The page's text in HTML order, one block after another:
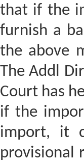
that if the
furnish a
the above
The Addl
Court has
if the
import, it
provisional